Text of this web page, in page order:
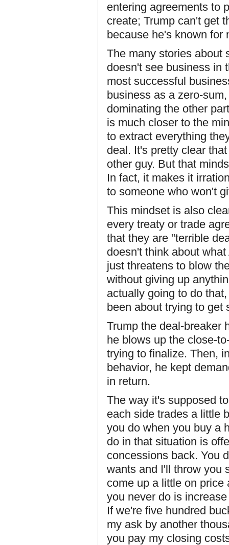
entering agreements to
create; Trump can't get
because he's known for
The many stories about
doesn't see business in
most successful
business as a zero-
dominating the other
is much closer to the
to extract everything
deal. It's pretty clear
other guy. But that
In fact, it makes it
to someone who won't
This mindset is also
every treaty or trade
that they are "terrible
doesn't think about
just threatens to blow
without giving up
actually going to do
been about trying to get
Trump the deal-breaker
he blows up the close-
trying to finalize. Then,
behavior, he kept
in return.
The way it's supposed
each side trades a little
you do when you buy a
do in that situation is
concessions back. You
wants and I'll throw you
come up a little on price
you never do is
If we're five hundred
my ask by another
you pay my closing